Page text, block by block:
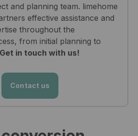
and planning team. limehome
effective assistance and
throughout the
from initial planning to
Get in touch with us!
Contact us